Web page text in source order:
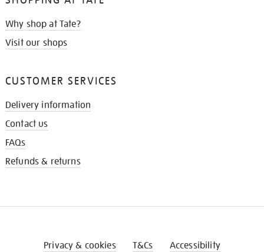
Why shop at Tate?
Visit our shops
CUSTOMER SERVICES
Delivery information
Contact us
FAQs
Refunds & returns
Privacy & cookies T&Cs Accessibility